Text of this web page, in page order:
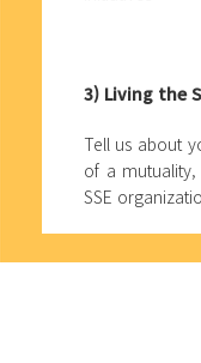
3) Living the
Tell us about
of a
SSE